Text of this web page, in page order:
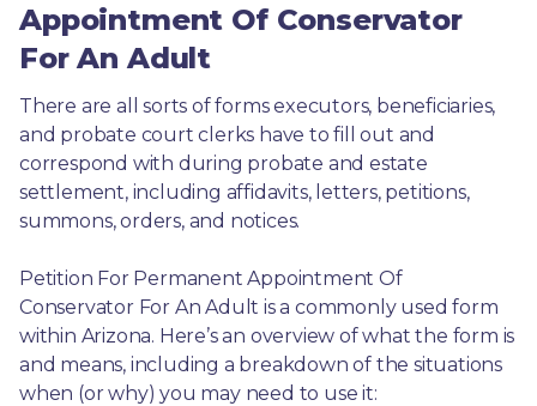
Appointment Of Conservator
For An Adult
There are all sorts of forms executors, beneficiaries,
and probate court clerks have to fill out and
correspond with during probate and estate
settlement, including affidavits, letters, petitions,
summons, orders, and notices.
Petition For Permanent Appointment Of
Conservator For An Adult is a commonly used form
within Arizona. Here’s an overview of what the form is
and means, including a breakdown of the situations
when (or why) you may need to use it: